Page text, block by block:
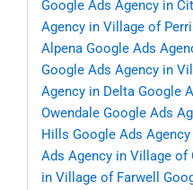
Google Ads Agency in
Agency in Village of
Alpena Google Ads
Google Ads Agency in
Agency in Delta Google
Owendale Google Ads
Hills Google Ads
Ads Agency in Village of
in Village of Farwell